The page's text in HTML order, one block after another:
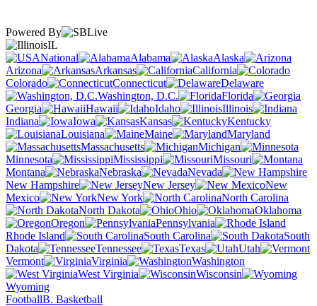
Powered By
IL
National
Alabama
Alaska
Arizona
Arkansas
California
Colorado
Connecticut
Delaware
Washington, D.C.
Florida
Georgia
Hawaii Idaho
Illinois
Indiana
Iowa Kansas
Kentucky
Louisiana
Maine
Maryland
Massachusetts
Michigan
Minnesota
Mississippi
Missouri
Montana
Nebraska
Nevada
New Hampshire
New Jersey
New
Mexico
New York
North Carolina
North Dakota
Ohio
Oklahoma
Oregon
Pennsylvania
Rhode Island
South Carolina
South
Dakota
Tennessee Texas
Utah
Vermont
Virginia
Washington
West Virginia
Wisconsin
Wyoming
FootballB. Basketball